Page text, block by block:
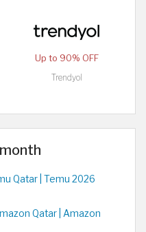
Up to 90% OFF
Trendyol
Qatar | Temu 2026
Qatar | Amazon